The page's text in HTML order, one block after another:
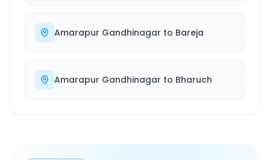
Amarapur Gandhinagar to Bareja
Amarapur Gandhinagar to Bharuch